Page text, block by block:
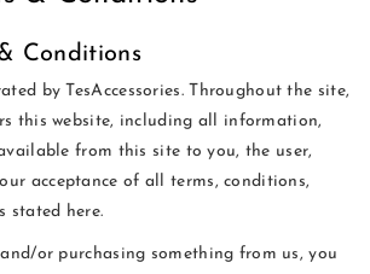
Conditions
by TesAccessories. Throughout the site,
this website, including all information,
from this site to you, the user,
acceptance of all terms, conditions,
stated here.
or purchasing something from us, you